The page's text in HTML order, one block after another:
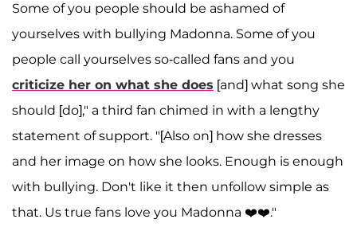
Some of you people should be ashamed of
yourselves with bullying Madonna. Some of you
people call yourselves so-called fans and you
criticize her on what she does [and] what song she
should [do]," a third fan chimed in with a lengthy
statement of support. "[Also on] how she dresses
and her image on how she looks. Enough is enough
with bullying. Don't like it then unfollow simple as
that. Us true fans love you Madonna ❤️❤️."